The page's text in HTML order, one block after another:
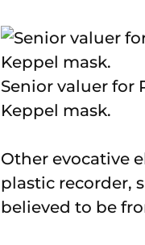
Senior valuer for
Keppel mask.
Other evocative
plastic recorder,
believed to be